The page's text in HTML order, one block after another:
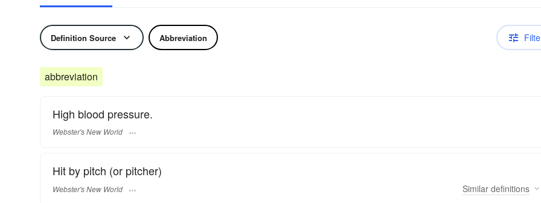
Definition Source Abbreviation
abbreviation
High blood pressure.
Webster's New World
Hit by pitch (or pitcher)
Webster's New World Similar definitions